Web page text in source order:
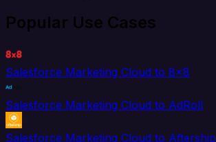
Popular Use Cases
Salesforce Marketing Cloud to 8x8
Salesforce Marketing Cloud to AdRoll
Salesforce Marketing Cloud to Aftership